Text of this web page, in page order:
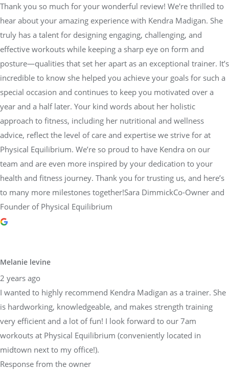
Thank you so much for your wonderful review! We're thrilled to
hear about your amazing experience with Kendra Madigan. She
truly has a talent for designing engaging, challenging, and
effective workouts while keeping a sharp eye on form and
posture—qualities that set her apart as an exceptional trainer. It’s
incredible to know she helped you achieve your goals for such a
special occasion and continues to keep you motivated over a
year and a half later. Your kind words about her holistic
approach to fitness, including her nutritional and wellness
advice, reflect the level of care and expertise we strive for at
Physical Equilibrium. We’re so proud to have Kendra on our
team and are even more inspired by your dedication to your
health and fitness journey. Thank you for trusting us, and here’s
to many more milestones together!Sara DimmickCo-Owner and
Founder of Physical Equilibrium
Melanie levine
2 years ago
I wanted to highly recommend Kendra Madigan as a trainer. She
is hardworking, knowledgeable, and makes strength training
very efficient and a lot of fun! I look forward to our 7am
workouts at Physical Equilibrium (conveniently located in
midtown next to my office!).
Response from the owner